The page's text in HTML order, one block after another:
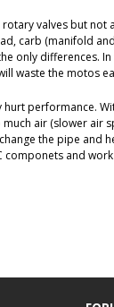
valves but not
carb (manifold
only differences.
waste the motos
hurt performance.
air (slower air
the pipe and
componets and